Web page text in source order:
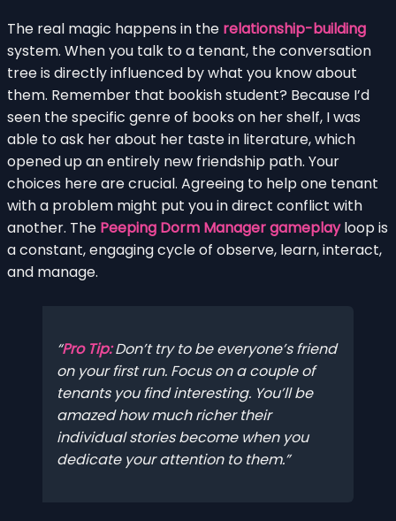
The real magic happens in the relationship-building
system. When you talk to a tenant, the conversation
tree is directly influenced by what you know about
them. Remember that bookish student? Because I’d
seen the specific genre of books on her shelf, I was
able to ask her about her taste in literature, which
opened up an entirely new friendship path. Your
choices here are crucial. Agreeing to help one tenant
with a problem might put you in direct conflict with
another. The Peeping Dorm Manager gameplayloop is
a constant, engaging cycle of observe, learn, interact,
and manage.
Pro Tip:Don’t try to be everyone’s friend
on your first run. Focus on a couple of
tenants you find interesting. You’ll be
amazed how much richer their
individual stories become when you
dedicate your attention to them.